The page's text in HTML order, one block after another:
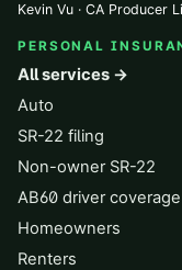
Kevin Vu · CA Producer
PERSONAL
All services →
Auto
SR-22 filing
Non-owner SR-22
AB60 driver coverage
Homeowners
Renters